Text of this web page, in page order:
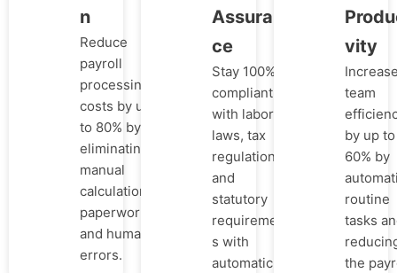
n
Reduce
payroll
processing
costs by up
to 80% by
eliminating
manual
calculations,
paperwork,
and human
errors.
Assuran
ce
Stay 100%
compliant
with labor
laws, tax
regulations,
and
statutory
requirement
s with
automatic
vity
team
by up to
60% by
routine
tasks
the